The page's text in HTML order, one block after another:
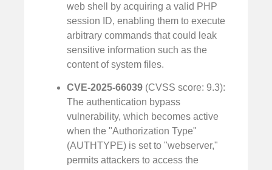
web shell by acquiring a valid PHP
session ID, enabling them to execute
arbitrary commands that could leak
sensitive information such as the
content of system files.
CVE-2025-66039 (CVSS score: 9.3):
The authentication bypass
vulnerability, which becomes active
when the "Authorization Type"
(AUTHTYPE) is set to "webserver,"
permits attackers to access the